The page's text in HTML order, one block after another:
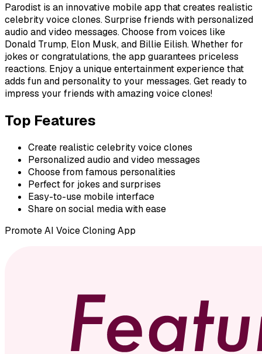
Parodist is an innovative mobile app that creates realistic
celebrity voice clones. Surprise friends with personalized
audio and video messages. Choose from voices like
Donald Trump, Elon Musk, and Billie Eilish. Whether for
jokes or congratulations, the app guarantees priceless
reactions. Enjoy a unique entertainment experience that
adds fun and personality to your messages. Get ready to
impress your friends with amazing voice clones!
Top Features
Create realistic celebrity voice clones
Personalized audio and video messages
Choose from famous personalities
Perfect for jokes and surprises
Easy-to-use mobile interface
Share on social media with ease
PromoteAI Voice Cloning App